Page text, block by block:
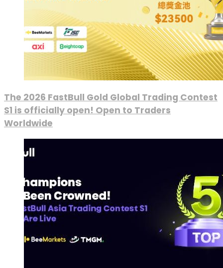
The 2026 FastBull Gold Global Trading Contest
S1 is officially open! Open to Traders
Worldwide